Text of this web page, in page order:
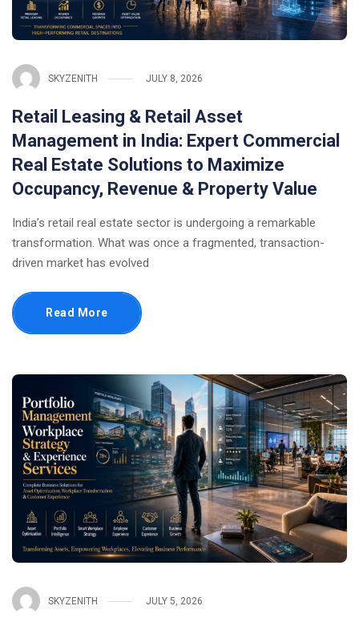
SKYZENITH JULY 8, 2026
Retail Leasing & Retail Asset
Management in India: Expert Commercial
Real Estate Solutions to Maximize
Occupancy, Revenue & Property Value
India’s retail real estate sector is undergoing a remarkable
transformation. What was once a fragmented, transaction-
driven market has evolved
Read More
SKYZENITH JULY 5, 2026